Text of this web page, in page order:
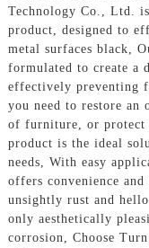
Technology Co., Ltd.
product, designed to
metal surfaces black,
formulated to create a
effectively preventing
you need to restore an
of furniture, or protect
product is the ideal
needs, With easy
offers convenience
unsightly rust and
only aesthetically
corrosion, Choose